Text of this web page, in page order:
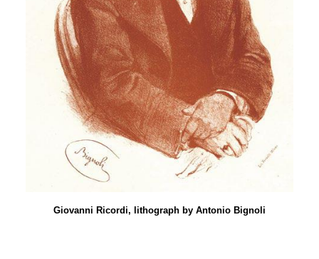
Giovanni Ricordi, lithograph by Antonio Bignoli